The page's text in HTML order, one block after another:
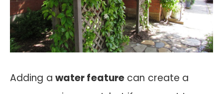
Adding a water feature can create a